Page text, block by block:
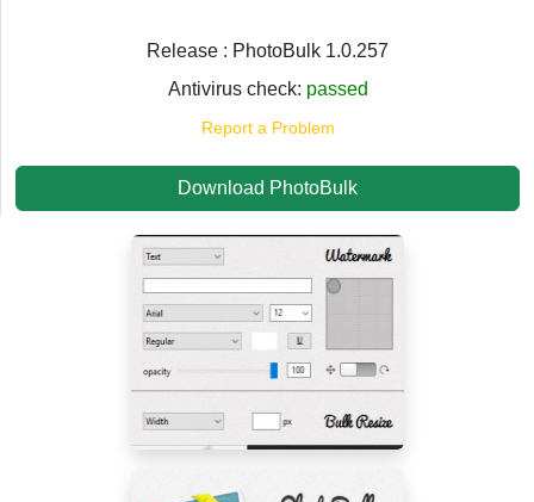
Release : PhotoBulk 1.0.257
Antivirus check: passed
Report a Problem
Download PhotoBulk